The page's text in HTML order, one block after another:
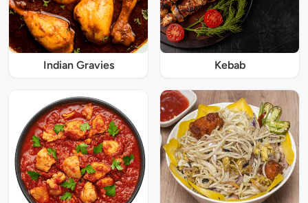
Indian Gravies Kebab